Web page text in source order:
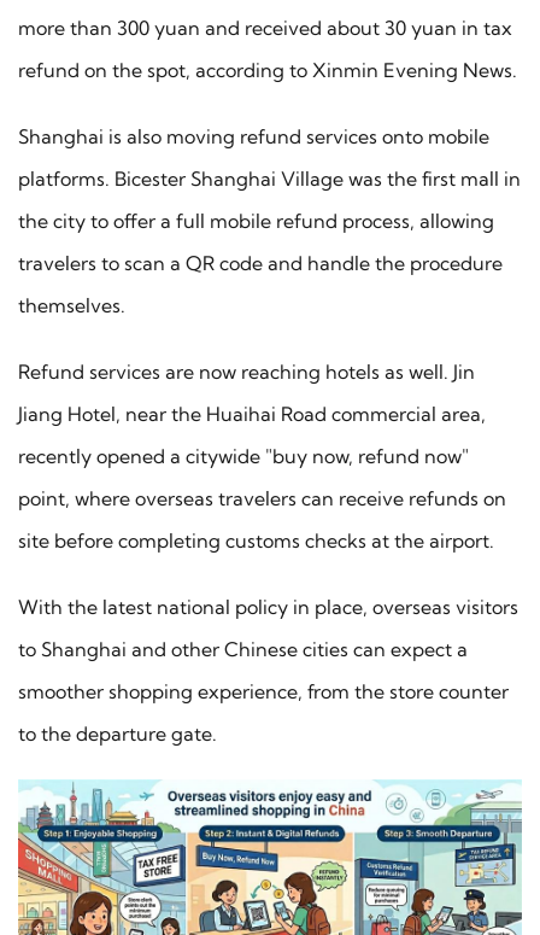
more than 300 yuan and received about 30 yuan in tax
refund on the spot, according to Xinmin Evening News.
Shanghai is also moving refund services onto mobile
platforms. Bicester Shanghai Village was the first mall in
the city to offer a full mobile refund process, allowing
travelers to scan a QR code and handle the procedure
themselves.
Refund services are now reaching hotels as well. Jin
Jiang Hotel, near the Huaihai Road commercial area,
recently opened a citywide "buy now, refund now"
point, where overseas travelers can receive refunds on
site before completing customs checks at the airport.
With the latest national policy in place, overseas visitors
to Shanghai and other Chinese cities can expect a
smoother shopping experience, from the store counter
to the departure gate.